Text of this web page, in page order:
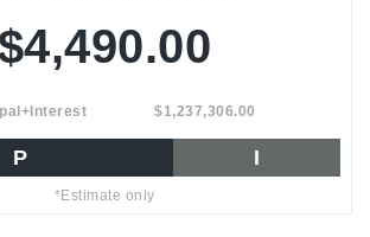
$1,237,306.00
P I
*Estimate only